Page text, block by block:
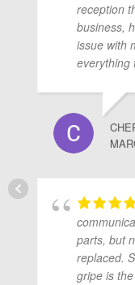
reception
business,
issue with
everything
parts, but
replaced.
gripe is